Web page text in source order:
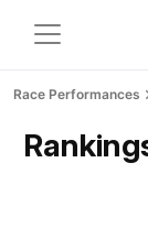
Race Performances